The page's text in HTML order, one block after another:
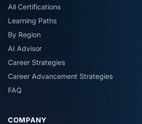
All Certifications
Learning Paths
By Region
AI Advisor
Career Strategies
Career Advancement Strategies
FAQ
COMPANY